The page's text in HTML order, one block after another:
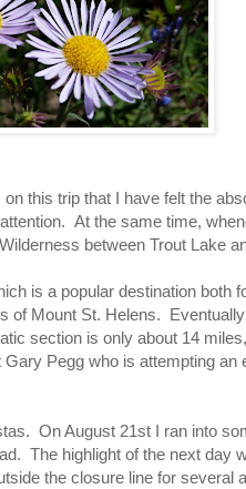
this trip that I have felt the
At the same time,
between Trout Lake
is a popular destination both
Mount St. Helens.
section is only about 14
Pegg who is attempting an
On August 21st I ran into
The highlight of the next day
the closure line for